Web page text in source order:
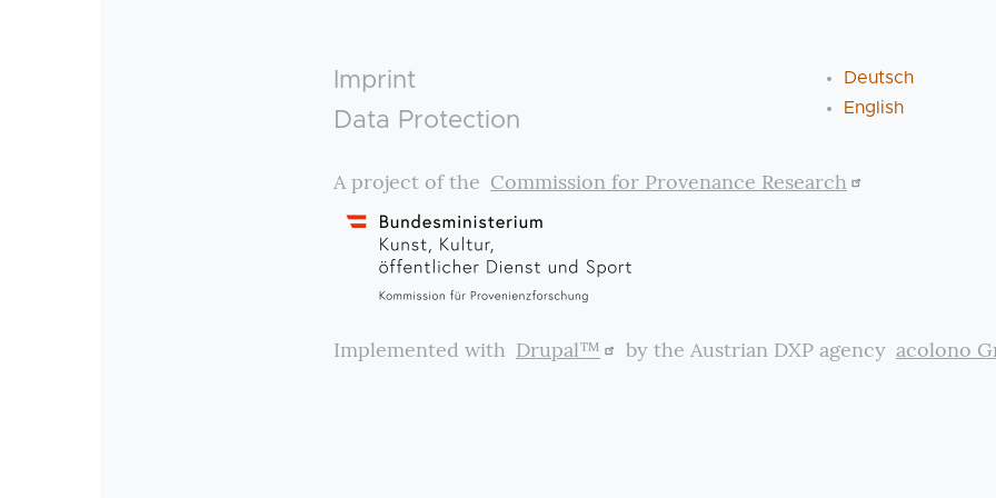
Footer
Imprint
Data Protection
Deutsch
English
A project of the Commission for Provenance Research
Implemented with Drupal™ by the Austrian DXP agency acolono